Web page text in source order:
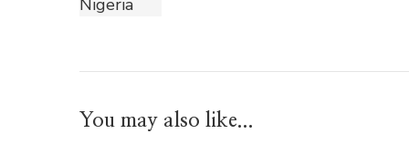
You may also like...